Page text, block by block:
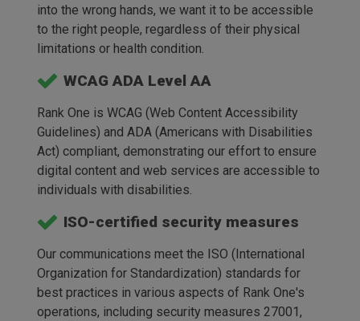
into the wrong hands, we want it to be accessible
to the right people, regardless of their physical
limitations or health condition.
WCAG ADA Level AA
Rank One is WCAG (Web Content Accessibility
Guidelines) and ADA (Americans with Disabilities
Act) compliant, demonstrating our effort to ensure
digital content and web services are accessible to
individuals with disabilities.
ISO-certified security measures
Our communications meet the ISO (International
Organization for Standardization) standards for
best practices in various aspects of Rank One's
operations, including security measures 27001,